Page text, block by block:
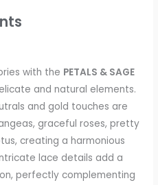
with the PETALS & SAGE
and natural elements.
and gold touches are
graceful roses, pretty
creating a harmonious
lace details add a
perfectly complementing